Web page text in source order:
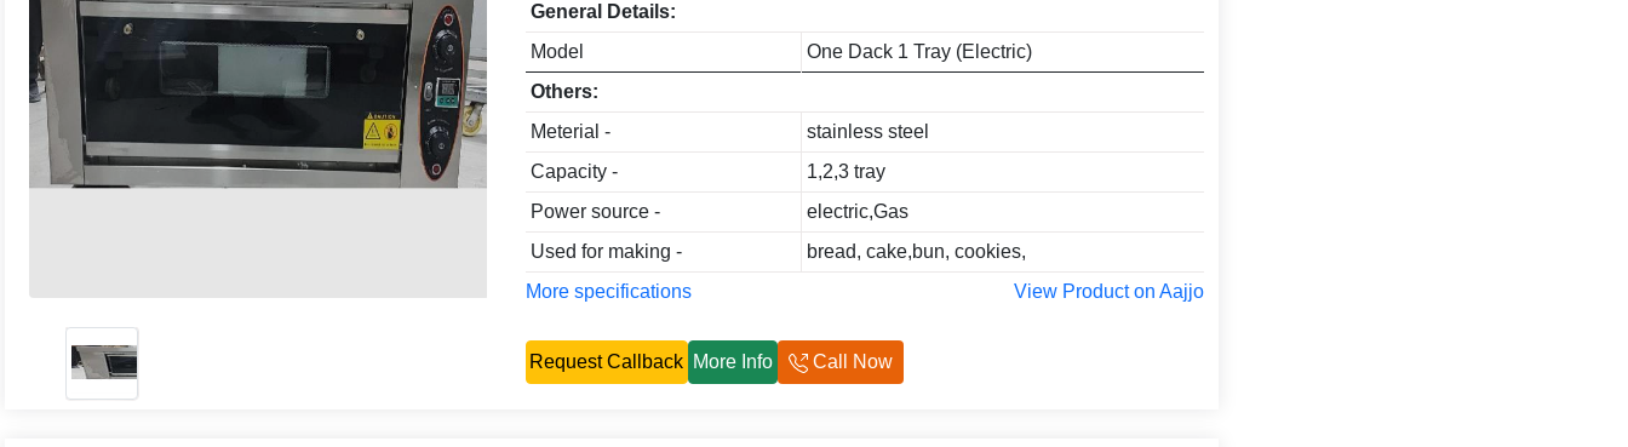
General Details:
Model
One Dack 1 Tray (Electric)
Others:
Meterial -
stainless steel
Capacity -
1,2,3 tray
Power source -
electric,Gas
Used for making -
bread, cake,bun, cookies,
More specifications
View Product on Aajjo
Request Callback More Info Call Now